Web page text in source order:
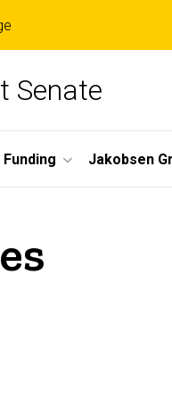
Senate
Funding Jakobsen